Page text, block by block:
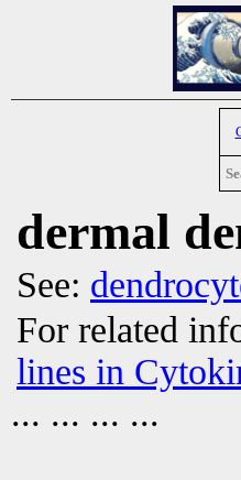
dermal
See:
For related
lines in
... ... ... ...